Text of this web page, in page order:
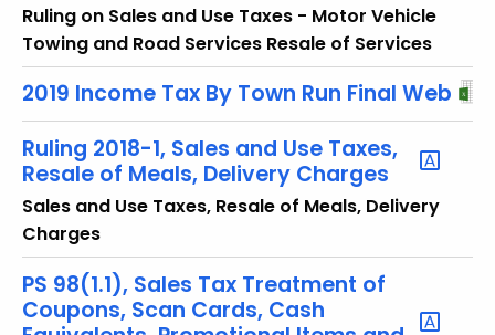
Ruling on Sales and Use Taxes - Motor Vehicle
Towing and Road Services Resale of Services
2019 Income Tax By Town Run Final Web
Ruling 2018-1, Sales and Use Taxes,
Resale of Meals, Delivery Charges
Sales and Use Taxes, Resale of Meals, Delivery
Charges
PS 98(1.1), Sales Tax Treatment of
Coupons, Scan Cards, Cash